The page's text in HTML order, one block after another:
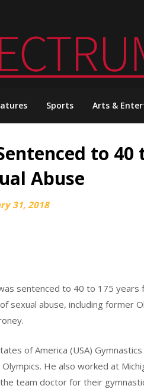
Sports Arts &
to 40
Abuse
31, 2018
sentenced to 40 to 175
sexual abuse, including former
of America (USA)
He also worked at
team doctor for their